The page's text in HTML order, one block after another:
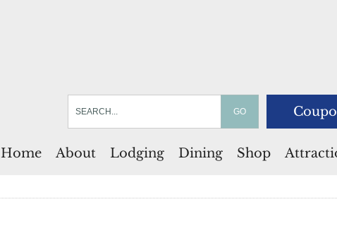
Home About Lodging Dining Shop